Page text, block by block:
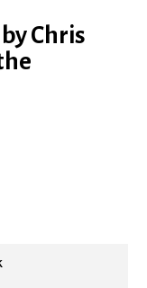
Chris